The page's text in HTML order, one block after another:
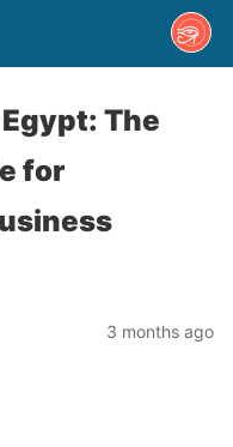
The
for
3 months ago